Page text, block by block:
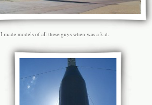
I made models of all these guys when was a kid.